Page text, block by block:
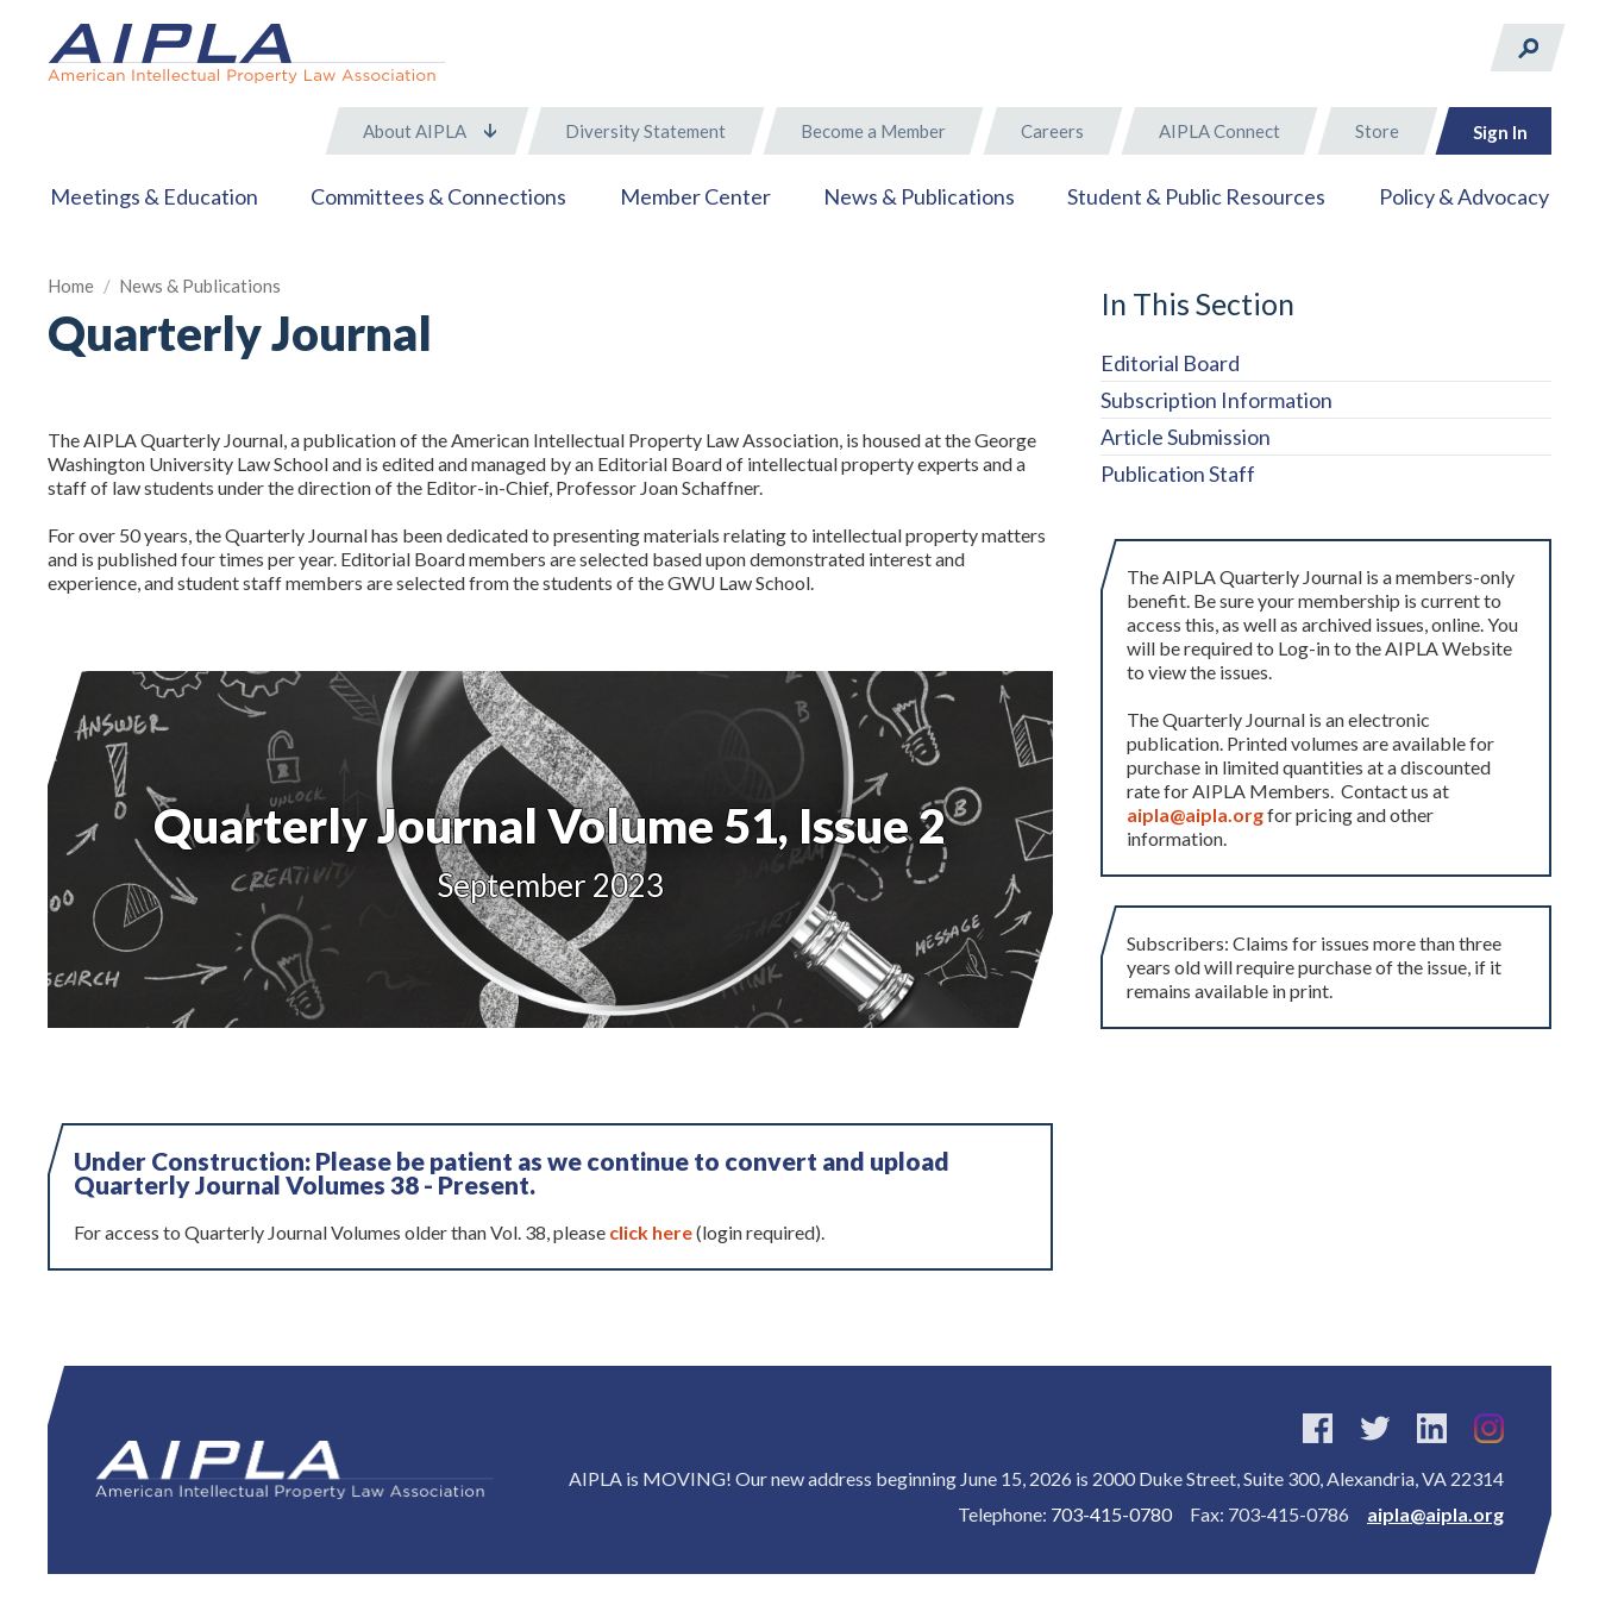
About AIPLA Diversity Statement Become a Member Careers AIPLA Connect Store Sign In
Meetings & Education Committees & Connections Member Center News & Publications Student & Public Resources Policy & Advocacy
Home / News & Publications
Quarterly Journal
In This Section
Editorial Board
Subscription Information
Article Submission
Publication Staff
The AIPLA Quarterly Journal, a publication of the American Intellectual Property Law Association, is housed at the George
Washington University Law School and is edited and managed by an Editorial Board of intellectual property experts and a
staff of law students under the direction of the Editor-in-Chief, Professor Joan Schaffner.
For over 50 years, the Quarterly Journal has been dedicated to presenting materials relating to intellectual property matters
and is published four times per year. Editorial Board members are selected based upon demonstrated interest and
experience, and student staff members are selected from the students of the GWU Law School.
Quarterly Journal Volume 51, Issue 2
September 2023
Under Construction: Please be patient as we continue to convert and upload
Quarterly Journal Volumes 38 - Present.
For access to Quarterly Journal Volumes older than Vol. 38, please click here(login required).
The AIPLA Quarterly Journal is a members-only
benefit. Be sure your membership is current to
access this, as well as archived issues, online. You
will be required to Log-in to the AIPLA Website
to view the issues.
The Quarterly Journal is an electronic
publication. Printed volumes are available for
purchase in limited quantities at a discounted
rate for AIPLA Members. Contact us at
aipla@aipla.orgfor pricing and other
information.
Subscribers: Claims for issues more than three
years old will require purchase of the issue, if it
remains available in print.
AIPLA is MOVING! Our new address beginning June 15, 2026 is 2000 Duke Street, Suite 300, Alexandria, VA 22314
Telephone: 703-415-0780Fax: 703-415-0786 aipla@aipla.org